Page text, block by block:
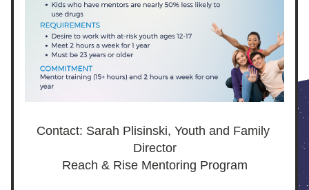
Contact: Sarah Plisinski, Youth and Family
Director
Reach & Rise Mentoring Program